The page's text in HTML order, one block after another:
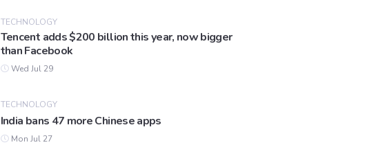
TECHNOLOGY
Tencent adds $200 billion this year, now bigger
than Facebook
Wed Jul 29
TECHNOLOGY
India bans 47 more Chinese apps
Mon Jul 27